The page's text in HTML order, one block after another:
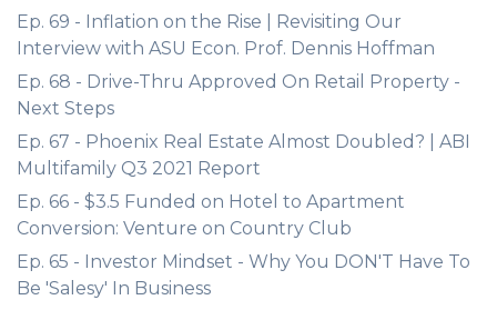
Ep. 69 - Inflation on the Rise | Revisiting Our
Interview with ASU Econ. Prof. Dennis Hoffman
Ep. 68 - Drive-Thru Approved On Retail Property -
Next Steps
Ep. 67 - Phoenix Real Estate Almost Doubled? | ABI
Multifamily Q3 2021 Report
Ep. 66 - $3.5 Funded on Hotel to Apartment
Conversion: Venture on Country Club
Ep. 65 - Investor Mindset - Why You DON'T Have To
Be 'Salesy' In Business